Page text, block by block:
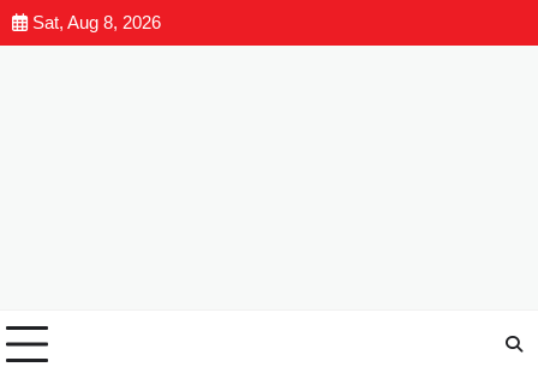
Sat, Aug 8, 2026